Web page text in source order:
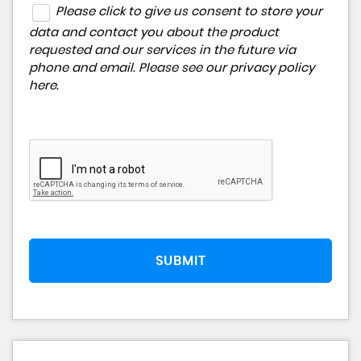
Please click to give us consent to store your
data and contact you about the product
requested and our services in the future via
phone and email. Please see our privacy policy
here.
SUBMIT